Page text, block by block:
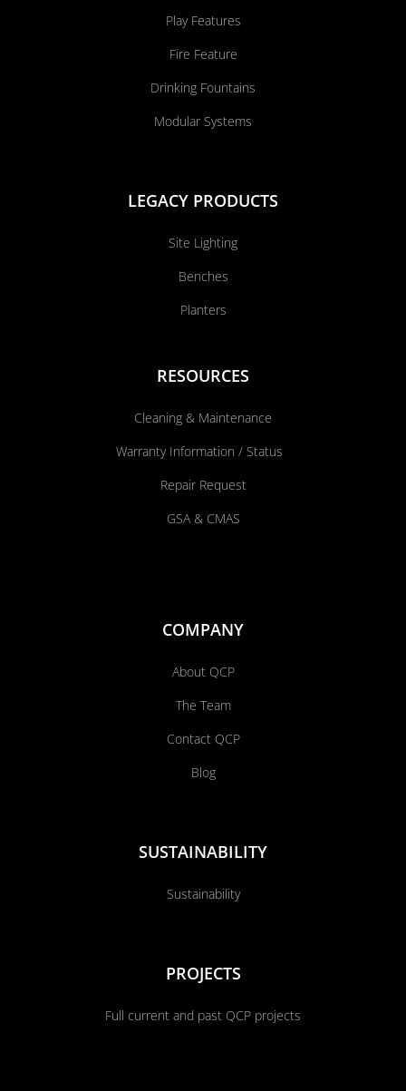
Play Features
Fire Feature
Drinking Fountains
Modular Systems
LEGACY PRODUCTS
Site Lighting
Benches
Planters
RESOURCES
Cleaning & Maintenance
Warranty Information / Status
Repair Request
GSA & CMAS
COMPANY
About QCP
The Team
Contact QCP
Blog
SUSTAINABILITY
Sustainability
PROJECTS
Full current and past QCP projects